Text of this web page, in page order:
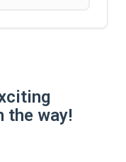
the way!